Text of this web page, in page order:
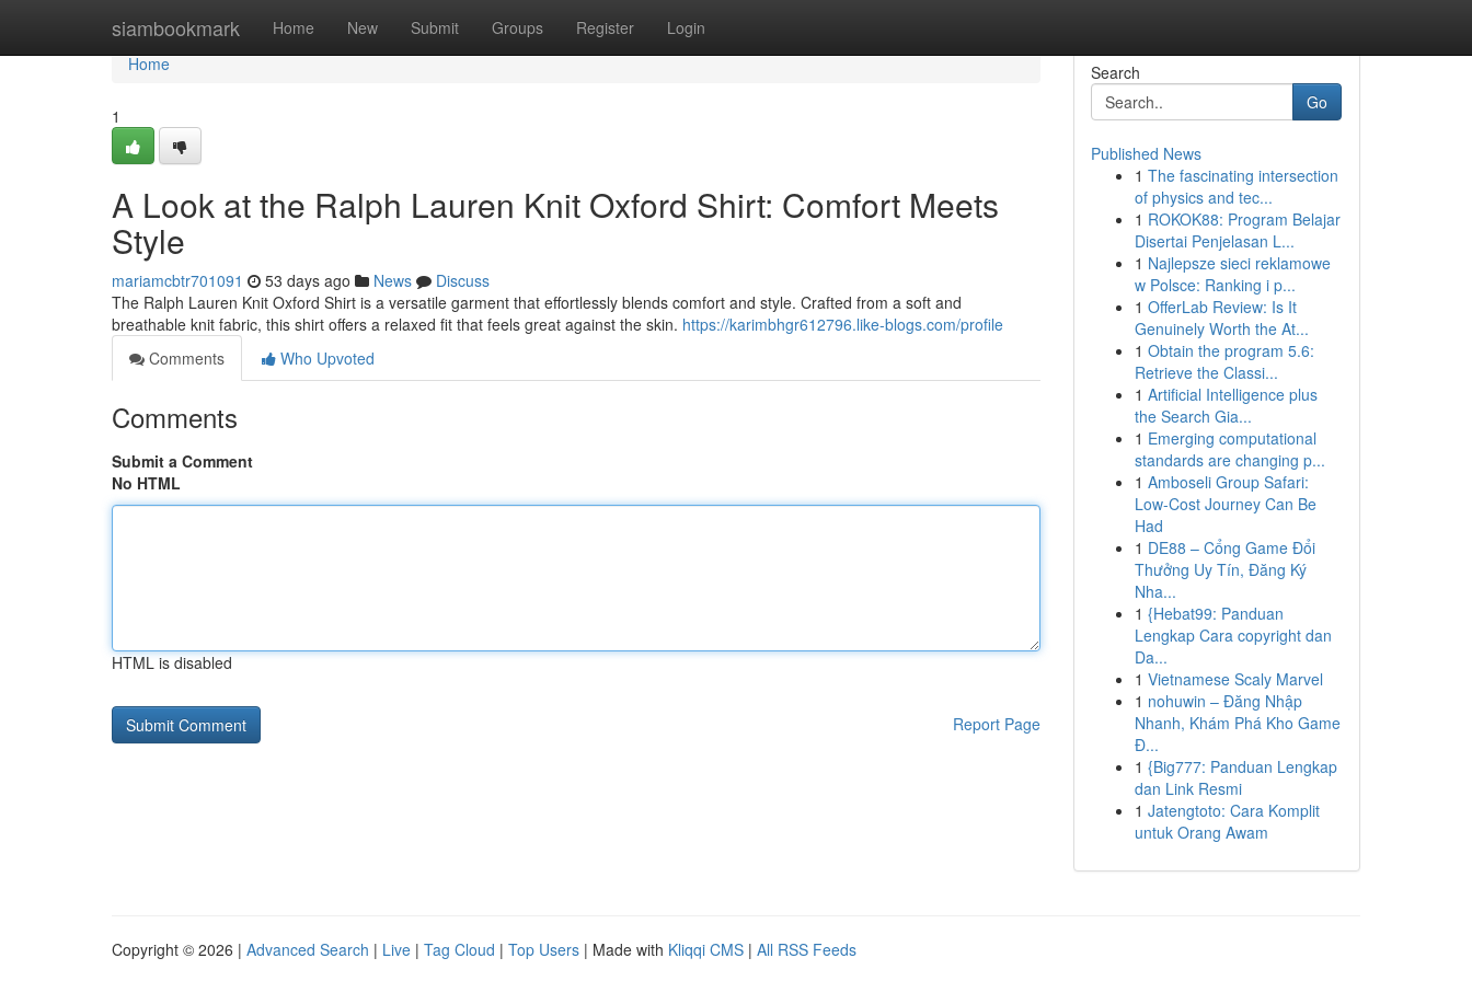
siambookmark Home New Submit Groups Register Login
Home
Home
1
A Look at the Ralph Lauren Knit Oxford Shirt: Comfort Meets
Style
mariamcbtr701091 53 days ago News
Discuss
The Ralph Lauren Knit Oxford Shirt is a versatile garment that effortlessly blends comfort and style. Crafted from a soft and
breathable knit fabric, this shirt offers a relaxed fit that feels great against the skin. https://karimbhgr612796.like-blogs.com/profile
Comments
Who Upvoted
Comments
Submit a Comment
No HTML
HTML is disabled
Report Page
Search
Go
Published News
1 The fascinating intersection
of physics and tec...
1 ROKOK88: Program Belajar
Disertai Penjelasan L...
1 Najlepsze sieci reklamowe
w Polsce: Ranking i p...
1 OfferLab Review: Is It
Genuinely Worth the At...
1 Obtain the program 5.6:
Retrieve the Classi...
1 Artificial Intelligence plus
the Search Gia...
1 Emerging computational
standards are changing p...
1 Amboseli Group Safari:
Low-Cost Journey Can Be
Had
1 DE88 – Cổng Game Đổi
Thưởng Uy Tín, Đăng Ký
Nha...
1 {Hebat99: Panduan
Lengkap Cara copyright dan
Da...
1 Vietnamese Scaly Marvel
1 nohuwin – Đăng Nhập
Nhanh, Khám Phá Kho Game
Đ...
1 {Big777: Panduan Lengkap
dan Link Resmi
1 Jatengtoto: Cara Komplit
untuk Orang Awam
Copyright © 2026 | Advanced Search | Live | Tag Cloud | Top Users | Made with Kliqqi CMS | All RSS Feeds